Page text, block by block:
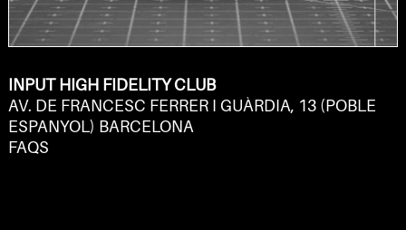
INPUT HIGH FIDELITY CLUB
AV. DE FRANCESC FERRER I GUÀRDIA, 13 (POBLE
ESPANYOL) BARCELONA
FAQS